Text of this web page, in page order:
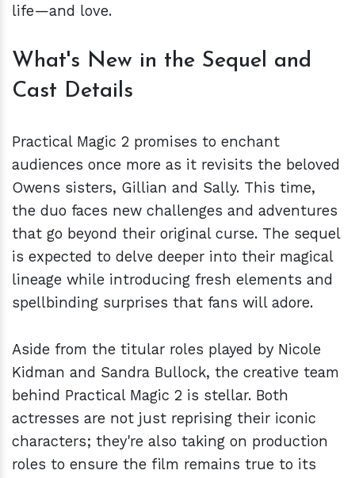
life—and love.
What's New in the Sequel and
Cast Details
Practical Magic 2 promises to enchant
audiences once more as it revisits the beloved
Owens sisters, Gillian and Sally. This time,
the duo faces new challenges and adventures
that go beyond their original curse. The sequel
is expected to delve deeper into their magical
lineage while introducing fresh elements and
spellbinding surprises that fans will adore.
Aside from the titular roles played by Nicole
Kidman and Sandra Bullock, the creative team
behind Practical Magic 2 is stellar. Both
actresses are not just reprising their iconic
characters; they're also taking on production
roles to ensure the film remains true to its